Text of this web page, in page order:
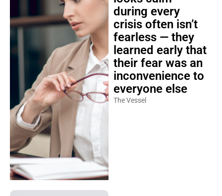
during every
crisis often isn’t
fearless — they
learned early that
their fear was an
inconvenience to
everyone else
The Vessel